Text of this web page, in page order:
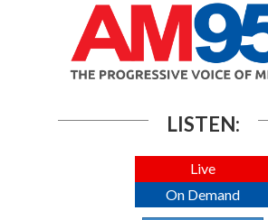
LISTEN:
Live
On Demand